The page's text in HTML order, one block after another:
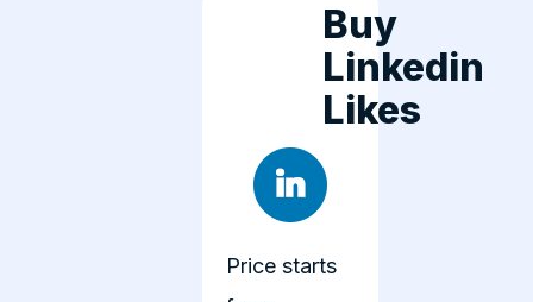
Buy
Linkedin
Likes
Price starts